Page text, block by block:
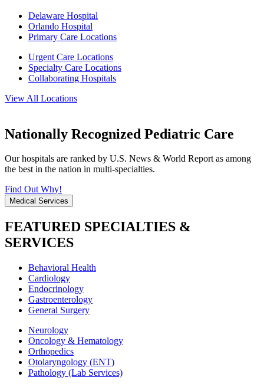
Delaware Hospital
Orlando Hospital
Primary Care Locations
Urgent Care Locations
Specialty Care Locations
Collaborating Hospitals
View All Locations
Nationally Recognized Pediatric Care
Our hospitals are ranked by U.S. News & World Report as among
the best in the nation in multi-specialties.
Find Out Why!
Medical Services
FEATURED SPECIALTIES &
SERVICES
Behavioral Health
Cardiology
Endocrinology
Gastroenterology
General Surgery
Neurology
Oncology & Hematology
Orthopedics
Otolaryngology (ENT)
Pathology (Lab Services)